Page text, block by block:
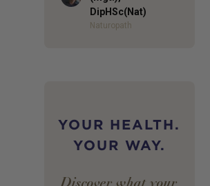
DipHSc(Nat)
Naturopath
YOUR HEALTH.
YOUR WAY.
Discover what your